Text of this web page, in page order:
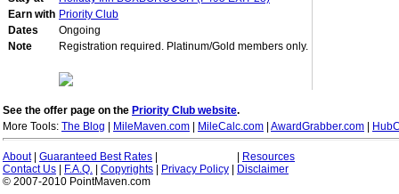
Earn with Priority Club
Dates
Ongoing
Note
Registration required. Platinum/Gold members only.
See the offer page on the Priority Club website.
More Tools: The Blog MileMaven.com MileCalc.com AwardGrabber.com
About| Guaranteed Best Rates
Resources
Contact Us
F.A.Q. Copyrights Privacy Policy
Disclaimer
© 2007-2010 PointMaven.com